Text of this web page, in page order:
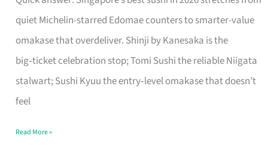
quiet Michelin-starred Edomae counters to smarter-value
omakase that overdeliver. Shinji by Kanesaka is the
big‑ticket celebration stop; Tomi Sushi the reliable Niigata
stalwart; Sushi Kyuu the entry‑level omakase that doesn’t
feel
for
One
Singapore
Read More »